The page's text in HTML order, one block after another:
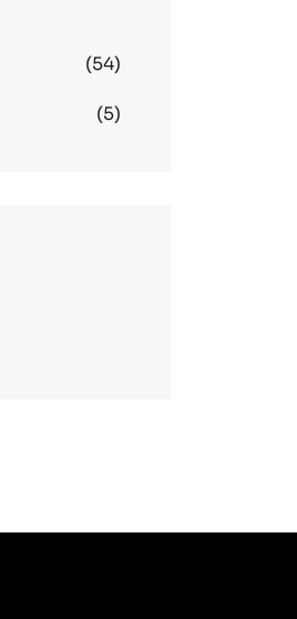
(54)
(5)